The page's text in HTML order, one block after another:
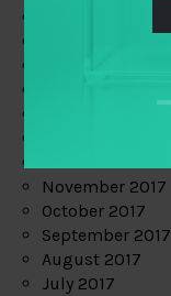
November 2017
October 2017
September 2017
August 2017
July 2017